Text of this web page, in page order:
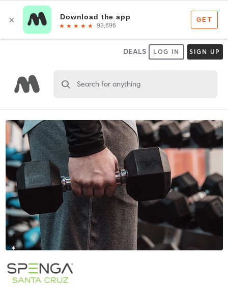
DEALS LOG IN SIGN UP
Search for anything